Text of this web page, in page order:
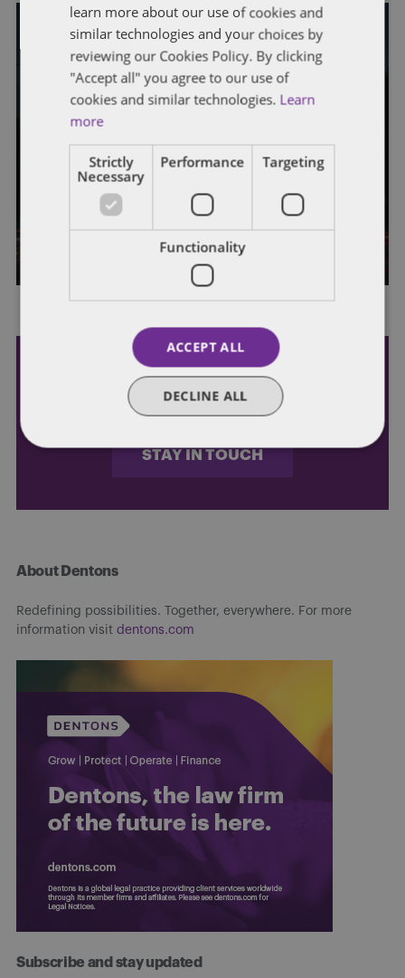
HEALTH CARE POLICIES
Congressional Check-Up: Examining
Health Care Policies in the Lame-
Duck Session and Beyond
Dentons’ earlier Congressional Check-Up discussed how
Congress created the outline of a potential compromise
agreement on key health care policies by extending […]
Subscribe and stay updated
Receive our latest blog posts by email.
STAY IN TOUCH
About Dentons
Redefining possibilities. Together, everywhere. For more
information visit dentons.com
Subscribe and stay updated
learn more about our use of cookies and
similar technologies and your choices by
reviewing our Cookies Policy. By clicking
"Accept all" you agree to our use of
cookies and similar technologies. Learn
more
Strictly
Necessary
Performance Targeting
Functionality
ACCEPT ALL
DECLINE ALL